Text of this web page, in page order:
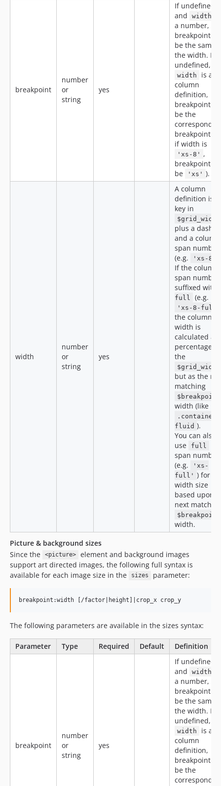
breakpoint
number
or
string
yes
If undefined,
and
width
a number,
breakpoint
be the same
the width. If
undefined,
width
is a
column
definition,
breakpoint
be the
breakpoint
if width is
'xs-8' ,
breakpoint
be
'xs' ).
width
number
or
string
yes
A column
definition is a
key in
plus a dash
and a column
span number
(e.g.
'xs-8'
If the column
span number
suffixed with
full (e.g.
'xs-8-full'
the column
width is
calculated as
percentage of
the
$grid_width
but as the
matching
$breakpoint
width (like in
.container-
fluid ).
You can also
use
full
span number
(e.g.
'xs-
full' ) for
width size
based upon
next
$breakpoint
width.
Picture & background sizes
Since the
<picture>
element and background images
support art directed images, the following full syntax is
available for each image size in the
sizes parameter:
breakpoint:width [/factor|height]|crop_x crop_y
The following parameters are available in the sizes syntax:
Parameter Type Required Default Definition
breakpoint
number
or
string
yes
If undefined,
and
width
a number,
breakpoint
be the same
the width. If
undefined,
width
is a
column
definition,
breakpoint
be the